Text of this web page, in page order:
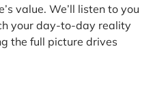
value. We’ll listen to you
your day-to-day reality
the full picture drives